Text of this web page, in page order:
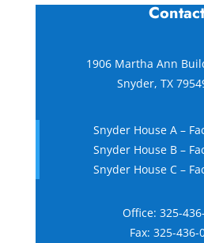
1906 Martha Ann
Snyder, TX
Snyder House A –
Snyder House B –
Snyder House C –
Office:325-
Fax: 325-436-